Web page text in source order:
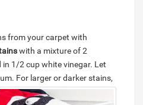
from your carpet with
with a mixture of 2
1/2 cup white vinegar. Let
For larger or darker stains,